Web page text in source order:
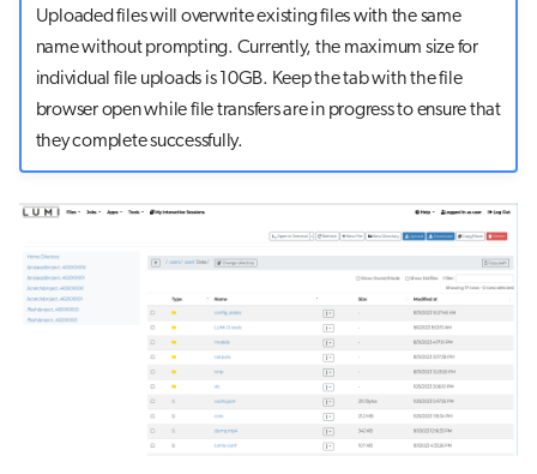
Uploaded files will overwrite existing files with the same
name without prompting. Currently, the maximum size for
individual file uploads is 10GB. Keep the tab with the file
browser open while file transfers are in progress to ensure that
they complete successfully.